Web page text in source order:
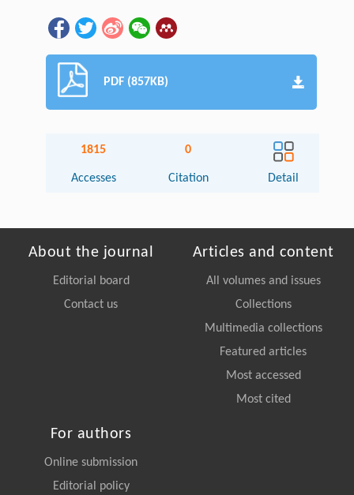
PDF (857KB)
1815
Accesses
0
Citation Detail
About the journal
Editorial board
Contact us
Articles and content
All volumes and issues
Collections
Multimedia collections
Featured articles
Most accessed
Most cited
For authors
Online submission
Editorial policy